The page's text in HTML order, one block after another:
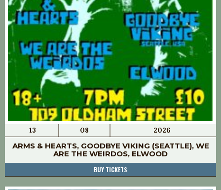
13 08 2026
ARMS & HEARTS, GOODBYE VIKING (SEATTLE), WE
ARE THE WEIRDOS, ELWOOD
BUY TICKETS